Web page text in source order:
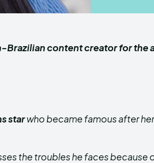
Brazilian content creator for
starwho became famous after
the troubles he faces because